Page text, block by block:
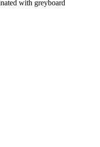
with greyboard